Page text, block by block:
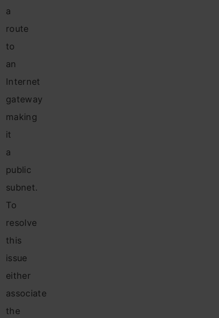
a
route
to
an
Internet
gateway
making
it
a
public
subnet.
To
resolve
this
issue
either
associate
the